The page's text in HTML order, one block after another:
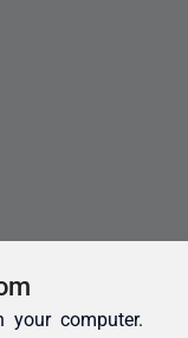
your computer.